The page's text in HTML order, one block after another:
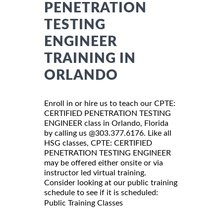
PENETRATION
TESTING
ENGINEER
TRAINING IN
ORLANDO
Enroll in or hire us to teach our CPTE:
CERTIFIED PENETRATION TESTING
ENGINEER class in Orlando, Florida
by calling us @303.377.6176. Like all
HSG classes, CPTE: CERTIFIED
PENETRATION TESTING ENGINEER
may be offered either onsite or via
instructor led virtual training.
Consider looking at our public training
schedule to see if it is scheduled:
Public Training Classes